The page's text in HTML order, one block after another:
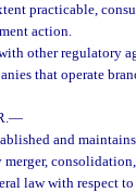
practicable,
action.
other regulatory
that operate
—
and
law with respect